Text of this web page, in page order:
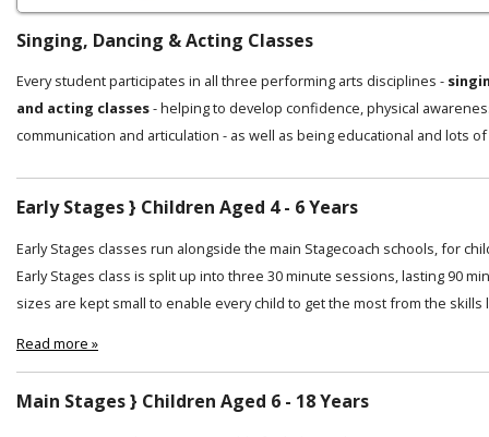
Singing, Dancing & Acting Classes
Every student participates in all three performing arts disciplines -
and acting classes- helping to develop confidence, physical
communication and articulation - as well as being educational and lots
Early Stages } Children Aged 4 - 6 Years
Early Stages classes run alongside the main Stagecoach schools, for
Early Stages class is split up into three 30 minute sessions, lasting 90
sizes are kept small to enable every child to get the most from the skills
Read more »
Main Stages } Children Aged 6 - 18 Years